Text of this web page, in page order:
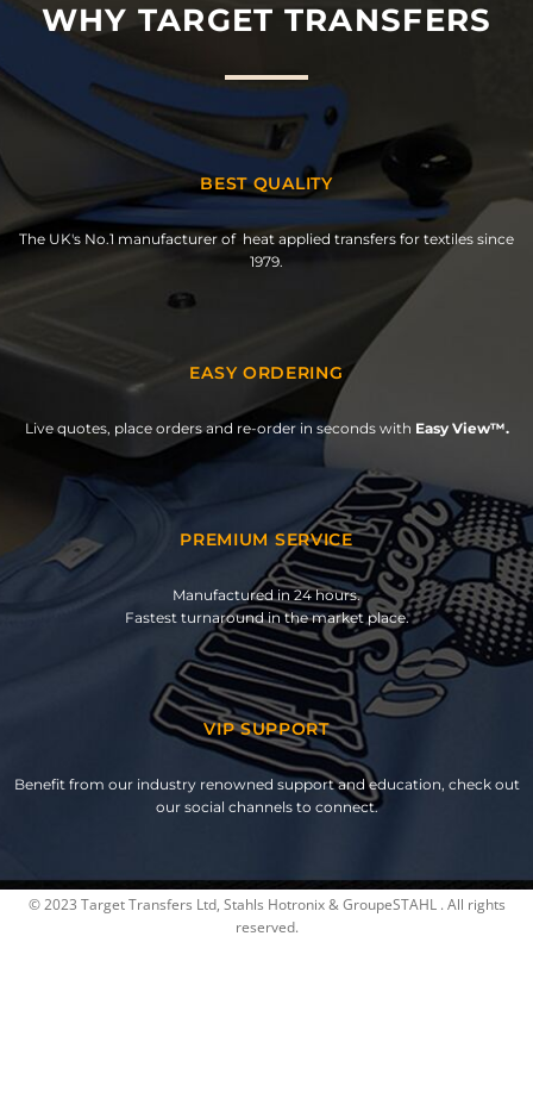
WHY TARGET TRANSFERS
BEST QUALITY
The UK's No.1 manufacturer of heat applied transfers for textiles since
1979.
EASY ORDERING
Live quotes, place orders and re-order in seconds with Easy View™.
PREMIUM SERVICE
Manufactured in 24 hours.
Fastest turnaround in the market place.
VIP SUPPORT
Benefit from our industry renowned support and education, check out
our social channels to connect.
© 2023 Target Transfers Ltd, Stahls Hotronix & GroupeSTAHL . All rights
reserved.